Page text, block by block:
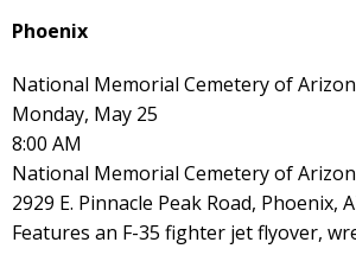
Phoenix
National Memorial Cemetery of
Monday, May 25
8:00 AM
National Memorial Cemetery of
2929 E. Pinnacle Peak Road, Phoenix,
Features an F-35 fighter jet flyover,